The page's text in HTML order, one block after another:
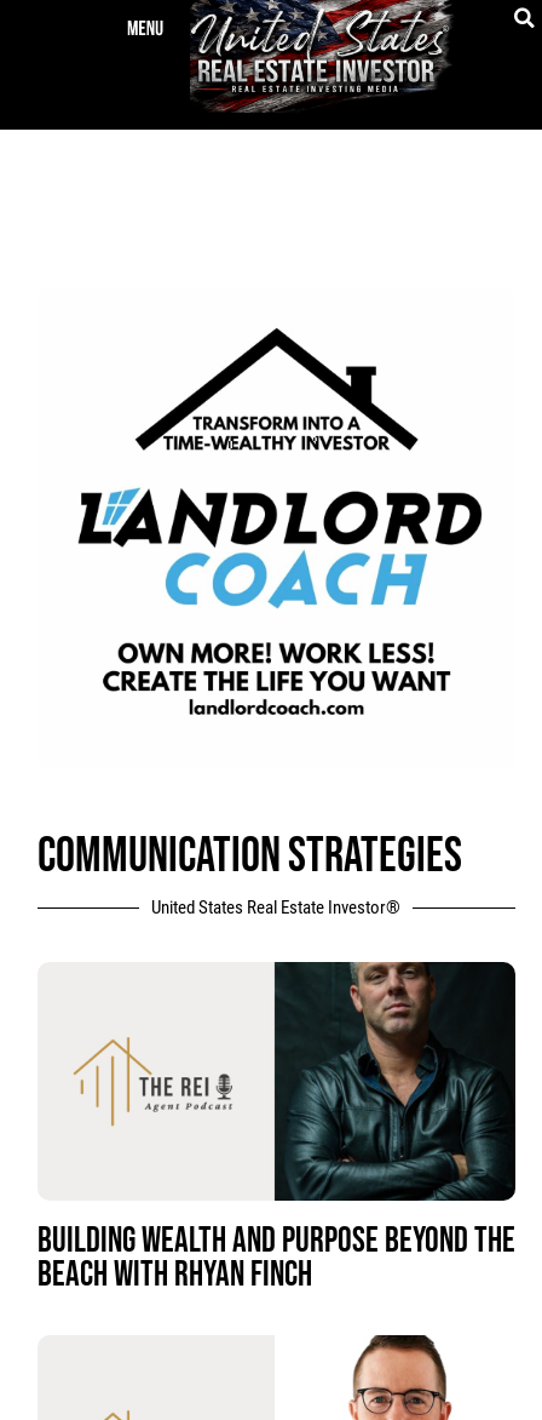
COMMUNICATION STRATEGIES
United States Real Estate Investor®
BUILDING WEALTH AND PURPOSE BEYOND THE
BEACH WITH RHYAN FINCH